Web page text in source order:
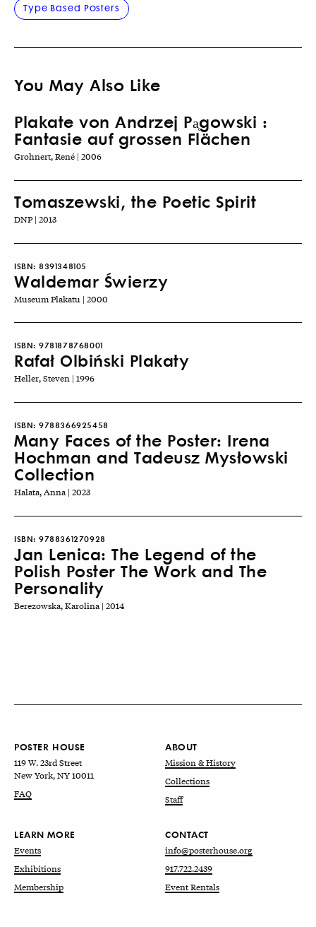
Type Based Posters
You May Also Like
Plakate von Andrzej Pa̜gowski :
Fantasie auf grossen Flächen
Grohnert, René | 2006
Tomaszewski, the Poetic Spirit
DNP | 2013
ISBN: 8391348105
Waldemar Świerzy
Museum Plakatu | 2000
ISBN: 9781878768001
Rafał Olbiński Plakaty
Heller, Steven | 1996
ISBN: 9788366925458
Many Faces of the Poster: Irena
Hochman and Tadeusz Mysłowski
Collection
Halata, Anna | 2023
ISBN: 9788361270928
Jan Lenica: The Legend of the
Polish Poster The Work and The
Personality
Berezowska, Karolina | 2014
POSTER HOUSE
119 W. 23rd Street
New York, NY 10011
FAQ
ABOUT
Mission & History
Collections
Staff
LEARN MORE
Events
Exhibitions
Membership
CONTACT
info@posterhouse.org
917.722.2439
Event Rentals